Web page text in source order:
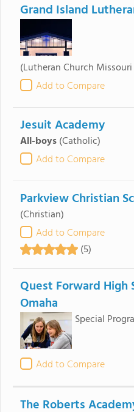
Grand Island
(Lutheran Church
Add to Compare
Jesuit Academy
All-boys (Catholic)
Add to Compare
Parkview Christian
(Christian)
Add to Compare
(5)
Quest Forward High
Omaha
Special
Add to Compare
The Roberts